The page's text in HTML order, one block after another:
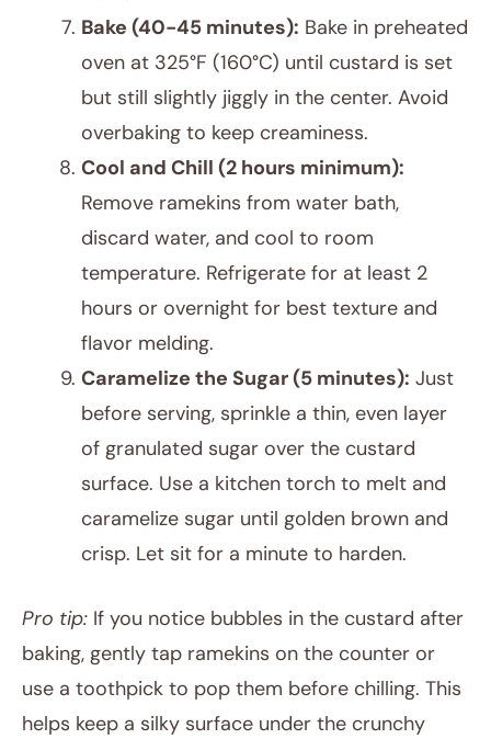
Bake (40-45 minutes): Bake in preheated
oven at 325°F (160°C) until custard is set
but still slightly jiggly in the center. Avoid
overbaking to keep creaminess.
Cool and Chill (2 hours minimum):
Remove ramekins from water bath,
discard water, and cool to room
temperature. Refrigerate for at least 2
hours or overnight for best texture and
flavor melding.
Caramelize the Sugar (5 minutes): Just
before serving, sprinkle a thin, even layer
of granulated sugar over the custard
surface. Use a kitchen torch to melt and
caramelize sugar until golden brown and
crisp. Let sit for a minute to harden.
Pro tip: If you notice bubbles in the custard after
baking, gently tap ramekins on the counter or
use a toothpick to pop them before chilling. This
helps keep a silky surface under the crunchy